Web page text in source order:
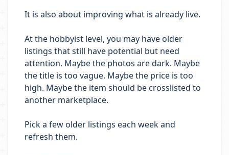
It is also about improving what is already live.
At the hobbyist level, you may have older
listings that still have potential but need
attention. Maybe the photos are dark. Maybe
the title is too vague. Maybe the price is too
high. Maybe the item should be crosslisted to
another marketplace.
Pick a few older listings each week and
refresh them.